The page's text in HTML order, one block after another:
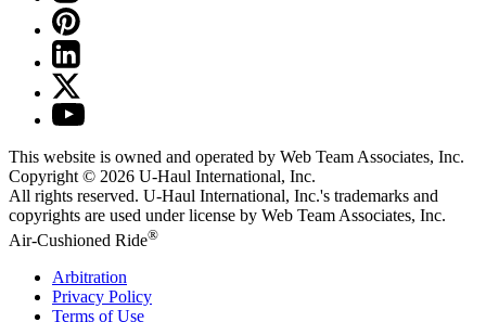
This website is owned and operated by Web Team Associates, Inc.
Copyright © 2026 U-Haul International, Inc.
All rights reserved. U-Haul International, Inc.'s trademarks and
copyrights are used under license by Web Team Associates, Inc.
Air-Cushioned Ride®
Arbitration
Privacy Policy
Terms of Use